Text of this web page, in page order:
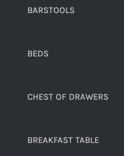
BARSTOOLS
BEDS
CHEST OF DRAWERS
BREAKFAST TABLE